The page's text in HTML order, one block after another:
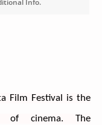
Info.
Film Festival is the
of cinema. The